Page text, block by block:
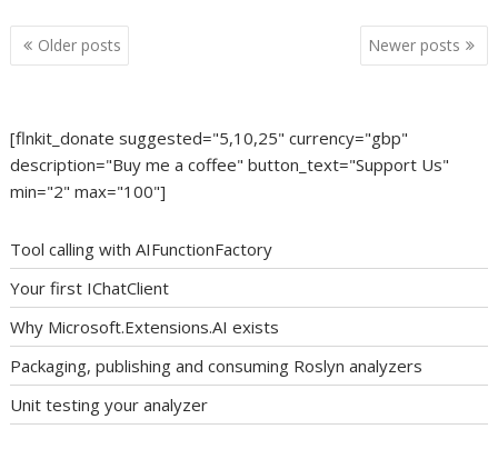
Posts
navigation
Older posts Newer posts
[flnkit_donate suggested="5,10,25" currency="gbp"
description="Buy me a coffee" button_text="Support Us"
min="2" max="100"]
Tool calling with AIFunctionFactory
Your first IChatClient
Why Microsoft.Extensions.AI exists
Packaging, publishing and consuming Roslyn analyzers
Unit testing your analyzer